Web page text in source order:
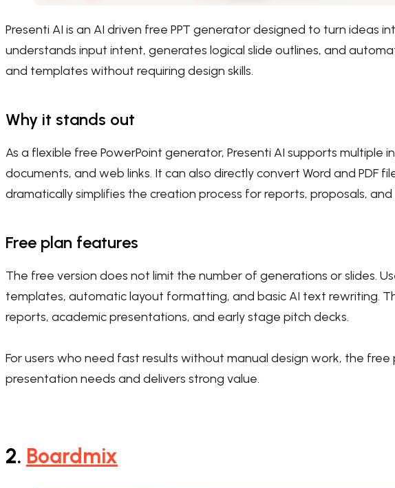
Presenti AI is an AI driven free PPT generator designed to turn ideas
understands input intent, generates logical slide outlines, and
and templates without requiring design skills.
Why it stands out
As a flexible free PowerPoint generator, Presenti AI supports multiple
documents, and web links. It can also directly convert Word and PDF
dramatically simplifies the creation process for reports, proposals, and
Free plan features
The free version does not limit the number of generations or slides.
templates, automatic layout formatting, and basic AI text rewriting.
reports, academic presentations, and early stage pitch decks.
For users who need fast results without manual design work, the
presentation needs and delivers strong value.
2. Boardmix